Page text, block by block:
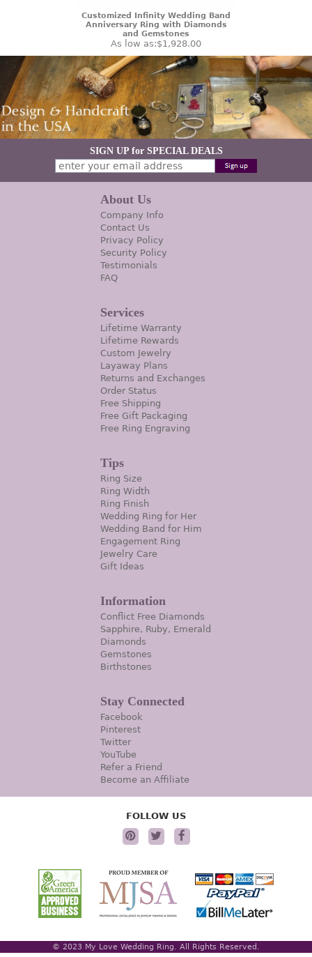
Customized Infinity Wedding Band
Anniversary Ring with Diamonds
and Gemstones
As low as:$1,928.00
SIGN UP for SPECIAL DEALS
About Us
Company Info
Contact Us
Privacy Policy
Security Policy
Testimonials
FAQ
Services
Lifetime Warranty
Lifetime Rewards
Custom Jewelry
Layaway Plans
Returns and Exchanges
Order Status
Free Shipping
Free Gift Packaging
Free Ring Engraving
Tips
Ring Size
Ring Width
Ring Finish
Wedding Ring for Her
Wedding Band for Him
Engagement Ring
Jewelry Care
Gift Ideas
Information
Conflict Free Diamonds
Sapphire, Ruby, Emerald
Diamonds
Gemstones
Birthstones
Stay Connected
Facebook
Pinterest
Twitter
YouTube
Refer a Friend
Become an Affiliate
FOLLOW US
© 2023 My Love Wedding Ring. All Rights Reserved.